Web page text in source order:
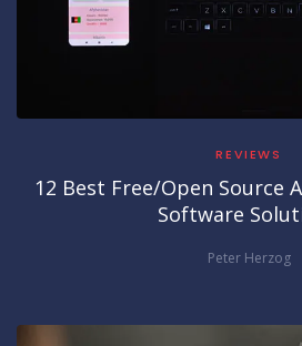
REVIEWS
12 Best Free/Open Source
Software
Peter Herzog